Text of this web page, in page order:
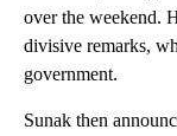
over the weekend.
divisive remarks,
government.
Sunak then